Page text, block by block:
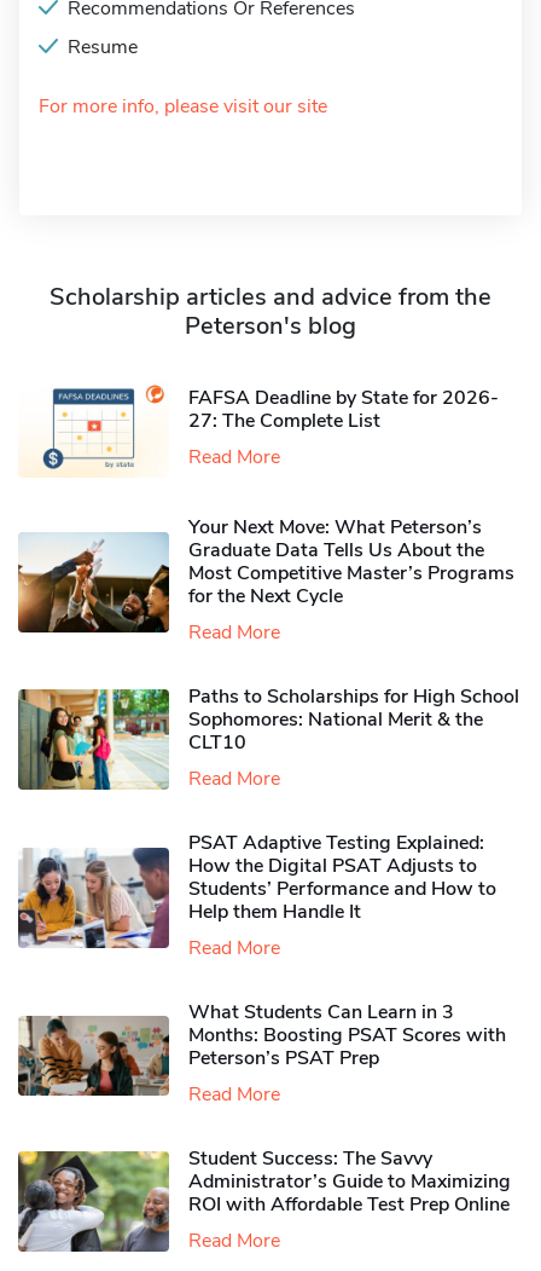
Recommendations Or References
Resume
For more info, please visit our site
Scholarship articles and advice from the
Peterson's blog
FAFSA Deadline by State for 2026-
27: The Complete List
Read More
Your Next Move: What Peterson’s
Graduate Data Tells Us About the
Most Competitive Master’s Programs
for the Next Cycle
Read More
Paths to Scholarships for High School
Sophomores​: National Merit & the
CLT10
Read More
PSAT Adaptive Testing Explained:
How the Digital PSAT Adjusts to
Students’ Performance and How to
Help them Handle It
Read More
What Students Can Learn in 3
Months: Boosting PSAT Scores with
Peterson’s PSAT Prep
Read More
Student Success: The Savvy
Administrator’s Guide to Maximizing
ROI with Affordable Test Prep Online
Read More